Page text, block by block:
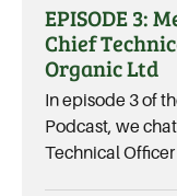
EPISODE 3:
Chief
Organic Ltd
In episode 3 of
Podcast, we
Technical